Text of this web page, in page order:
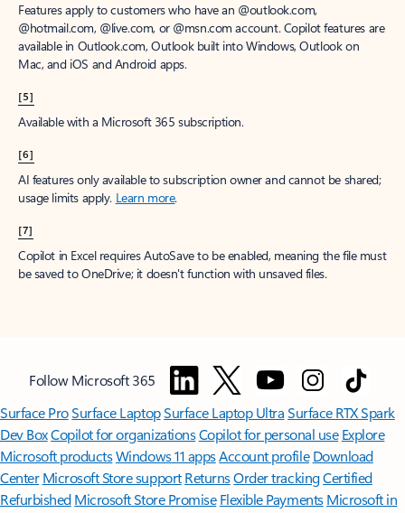
Features apply to customers who have an @outlook.com,
@hotmail.com, @live.com, or @msn.com account. Copilot features are
available in Outlook.com, Outlook built into Windows, Outlook on
Mac, and iOS and Android apps.
[5]
Available with a Microsoft 365 subscription.
[6]
AI features only available to subscription owner and cannot be shared;
usage limits apply. Learn more.
[7]
Copilot in Excel requires AutoSave to be enabled, meaning the file must
be saved to OneDrive; it doesn't function with unsaved files.
Follow Microsoft 365
Surface ProSurface LaptopSurface Laptop UltraSurface RTX Spark
Dev BoxCopilot for organizationsCopilot for personal use Explore
Microsoft productsWindows 11 appsAccount profile Download
Center Microsoft Store support ReturnsOrder trackingCertified
Refurbished Microsoft Store Promise Flexible Payments Microsoft in